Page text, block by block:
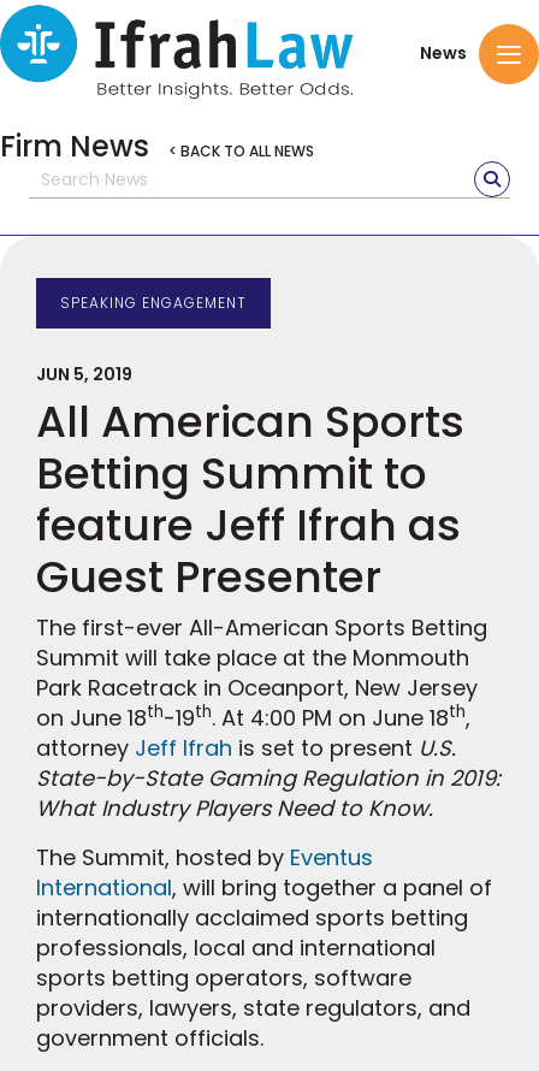
News
Firm News < BACK TO ALL NEWS
SPEAKING ENGAGEMENT
JUN 5, 2019
All American Sports
Betting Summit to
feature Jeff Ifrah as
Guest Presenter
The first-ever All-American Sports Betting
Summit will take place at the Monmouth
Park Racetrack in Oceanport, New Jersey
on June 18th-19th. At 4:00 PM on June 18th,
attorney Jeff Ifrah is set to present U.S.
State-by-State Gaming Regulation in 2019:
What Industry Players Need to Know.
The Summit, hosted by Eventus
International, will bring together a panel of
internationally acclaimed sports betting
professionals, local and international
sports betting operators, software
providers, lawyers, state regulators, and
government officials.